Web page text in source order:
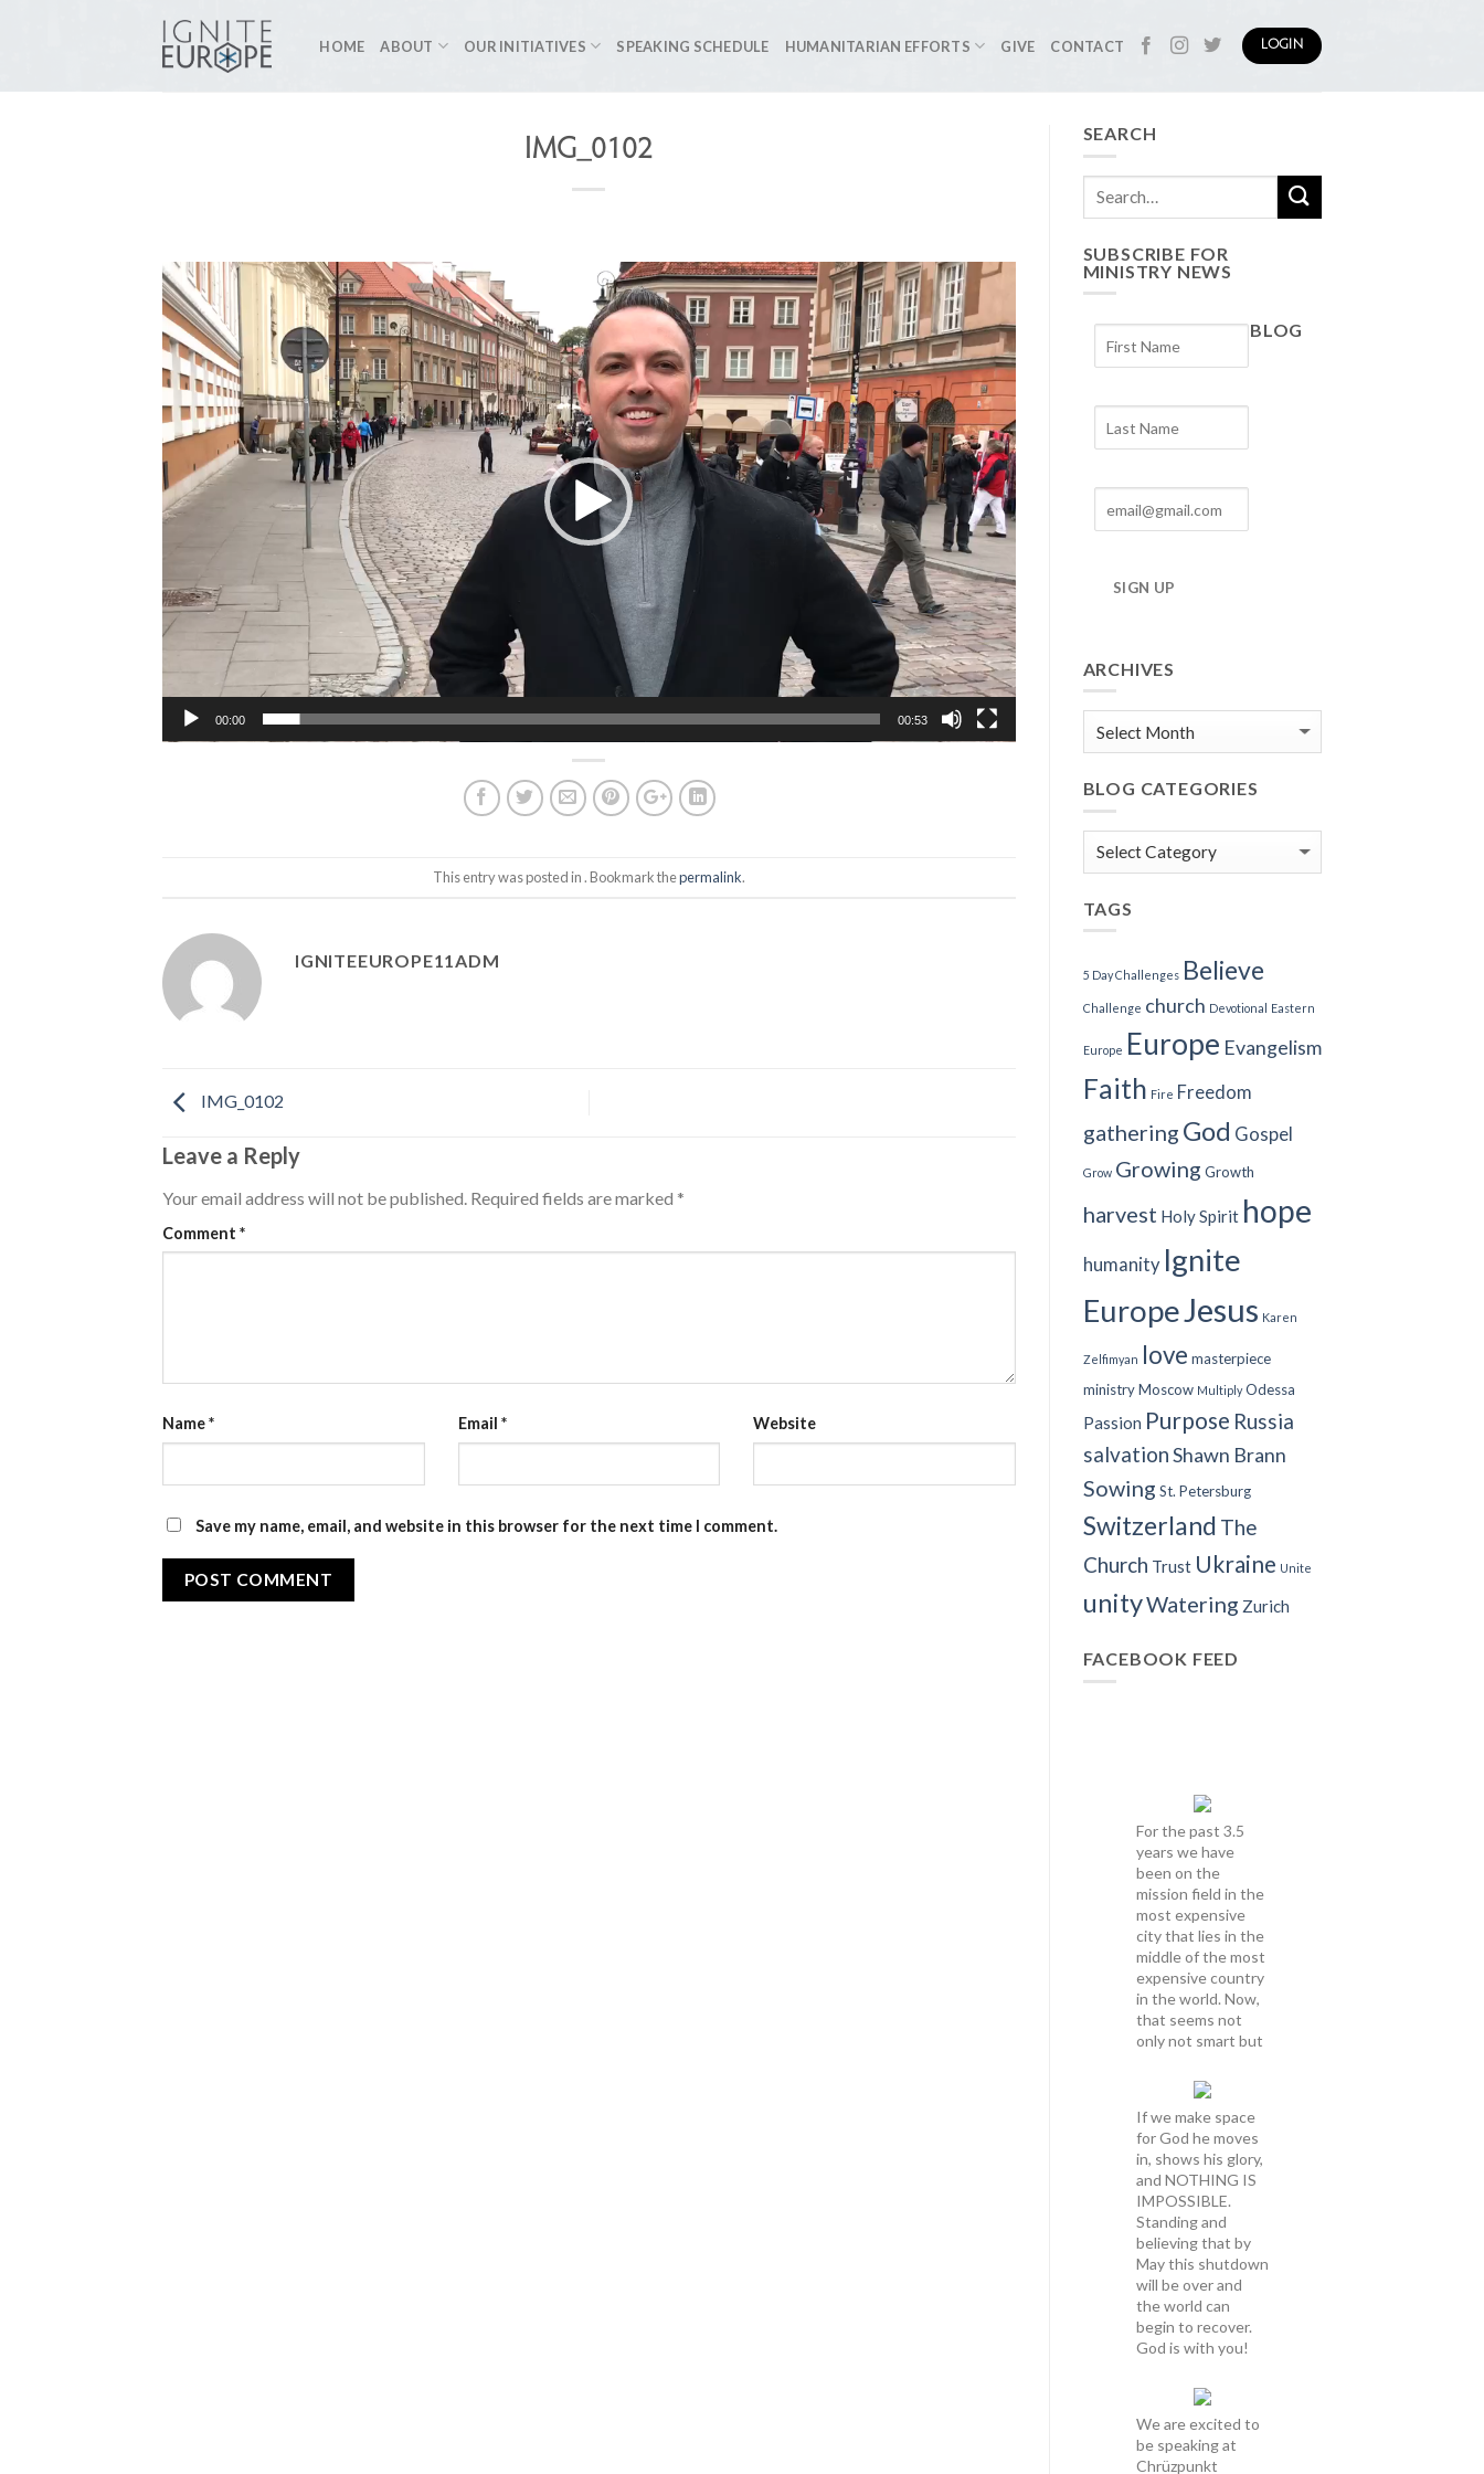
HOME ABOUT OUR INITIATIVES SPEAKING SCHEDULE HUMANITARIAN EFFORTS GIVE CONTACT LOGIN
IMG_0102
Video
Player
00:00 00:53
This entry was posted in . Bookmark thepermalink.
IGNITEEUROPE11ADM
IMG_0102
Leave a Reply
Your email address will not be published. Required fields are marked *
Comment *
Name* Email * Website
Save my name, email, and website in this browser for the next time I comment.
SEARCH
SUBSCRIBE FOR
MINISTRY NEWS
SIGN UP
BLOG
ARCHIVES
BLOG CATEGORIES
Blog
TAGS
5 Day Challenges Believe
Challenge church Devotional Eastern
Europe Europe Evangelism
Faith Fire Freedom
gathering God Gospel
Grow Growing Growth
harvest Holy Spirit hope
humanity Ignite
EuropeJesus Karen
Zelfimyan love masterpiece
ministry Moscow Multiply Odessa
Passion Purpose Russia
salvationShawn Brann
Sowing St. Petersburg
Switzerland The
Church Trust Ukraine Unite
unityWatering Zurich
FACEBOOK FEED
For the past 3.5
years we have
been on the
mission field in the
most expensive
city that lies in the
middle of the most
expensive country
in the world. Now,
that seems not
only not smart but
If we make space
for God he moves
in, shows his glory,
and NOTHING IS
IMPOSSIBLE.
Standing and
believing that by
May this shutdown
will be over and
the world can
begin to recover.
God is with you!
We are excited to
be speaking at
Chrüzpunkt